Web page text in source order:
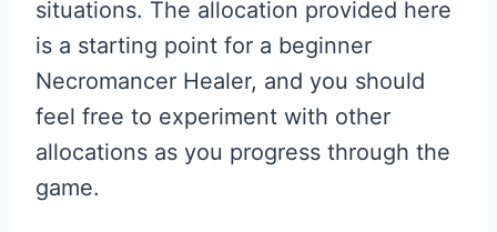
situations. The allocation provided here
is a starting point for a beginner
Necromancer Healer, and you should
feel free to experiment with other
allocations as you progress through the
game.